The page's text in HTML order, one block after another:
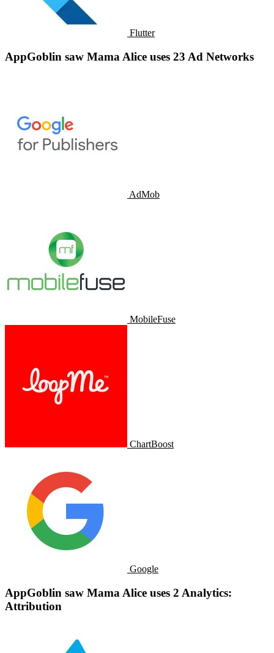
Flutter
AppGoblin saw Mama Alice uses 23 Ad Networks
AdMob
MobileFuse
ChartBoost
Google
AppGoblin saw Mama Alice uses 2 Analytics:
Attribution